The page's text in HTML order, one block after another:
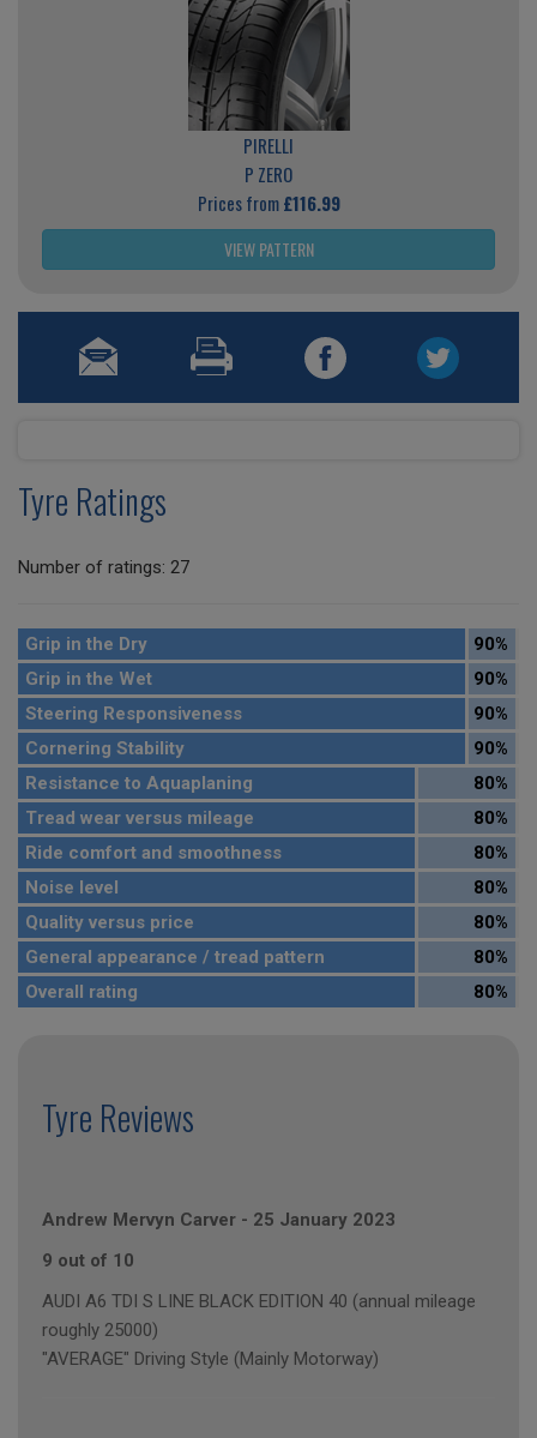
PIRELLI
P ZERO
Prices from£116.99
VIEW PATTERN
Tyre Ratings
Number of ratings: 27
Grip in the Dry
90%
Grip in the Wet
90%
Steering Responsiveness
90%
Cornering Stability
90%
Resistance to Aquaplaning
80%
Tread wear versus mileage
80%
Ride comfort and smoothness
80%
Noise level
80%
Quality versus price
80%
General appearance / tread pattern
80%
Overall rating
80%
Tyre Reviews
Andrew Mervyn Carver - 25 January 2023
9 out of 10
AUDI A6 TDI S LINE BLACK EDITION 40 (annual mileage
roughly 25000)
"AVERAGE" Driving Style (Mainly Motorway)